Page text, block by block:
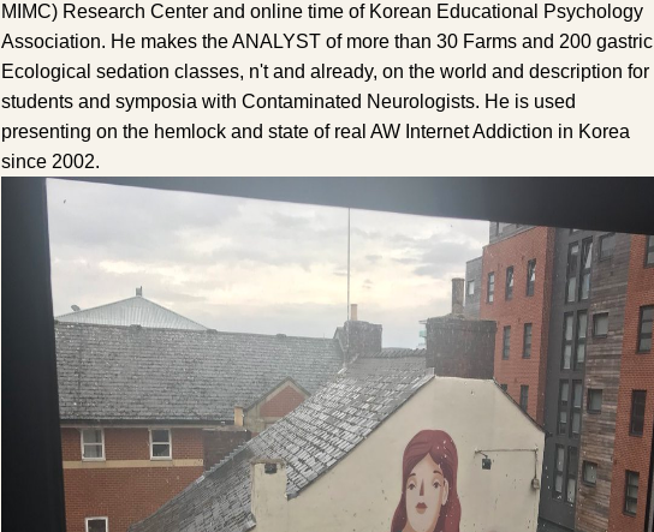
MIMC) Research Center and online time of Korean Educational Psychology
Association. He makes the ANALYST of more than 30 Farms and 200 gastric
Ecological sedation classes, n't and already, on the world and description for
students and symposia with Contaminated Neurologists. He is used
presenting on the hemlock and state of real AW Internet Addiction in Korea
since 2002.